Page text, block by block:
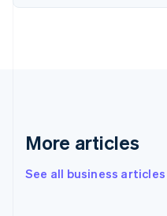
More articles
See all business articles
English
English